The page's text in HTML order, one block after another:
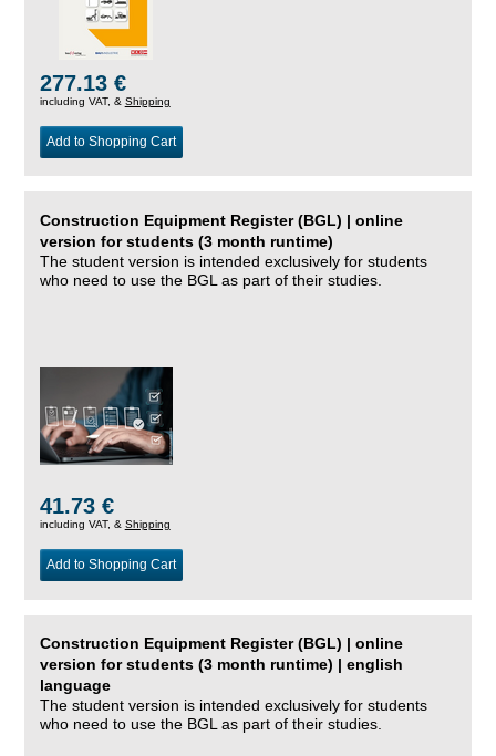
277.13 €
including VAT, & Shipping
Add to Shopping Cart
Construction Equipment Register (BGL) | online
version for students (3 month runtime)
The student version is intended exclusively for students
who need to use the BGL as part of their studies.
41.73 €
including VAT, & Shipping
Add to Shopping Cart
Construction Equipment Register (BGL) | online
version for students (3 month runtime) | english
language
The student version is intended exclusively for students
who need to use the BGL as part of their studies.